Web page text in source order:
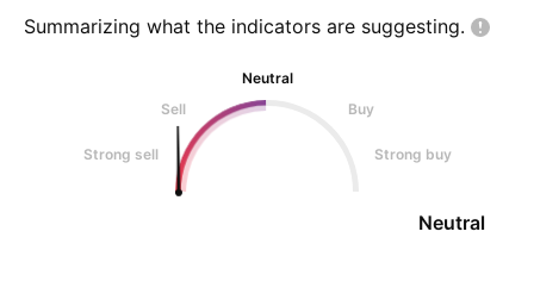
Summarizing what the indicators are suggesting.
Neutral
Sell
Buy
Strong sell Strong buy
Neutral